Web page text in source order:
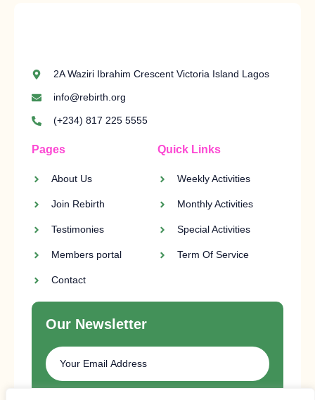
2A Waziri Ibrahim Crescent Victoria Island Lagos
info@rebirth.org
(+234) 817 225 5555
Pages
About Us
Join Rebirth
Testimonies
Members portal
Contact
Quick Links
Weekly Activities
Monthly Activities
Special Activities
Term Of Service
Our Newsletter